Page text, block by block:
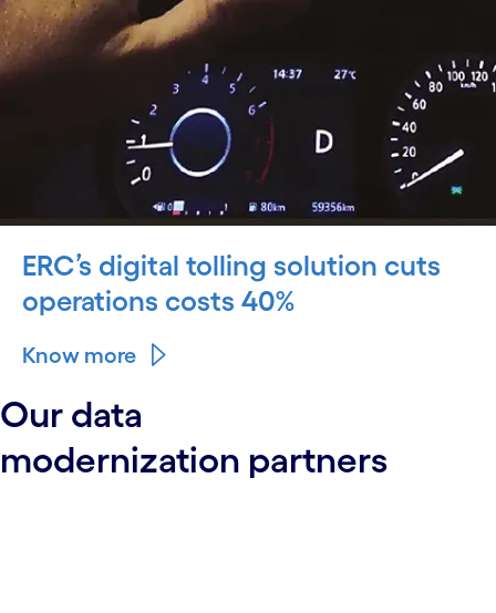
ERC’s digital tolling solution cuts
operations costs 40%
Know more
Our data
modernization partners